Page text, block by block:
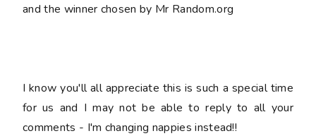
and the winner chosen by Mr Random.org
I know you'll all appreciate this is such a special time
for us and I may not be able to reply to all your
comments - I'm changing nappies instead!!